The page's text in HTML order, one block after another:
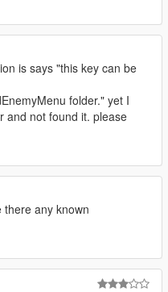
is says "this key can be
folder." yet I
and not found it. please
any known